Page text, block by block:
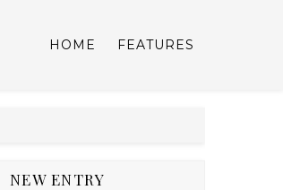
HOME FEATURES
NEW ENTRY